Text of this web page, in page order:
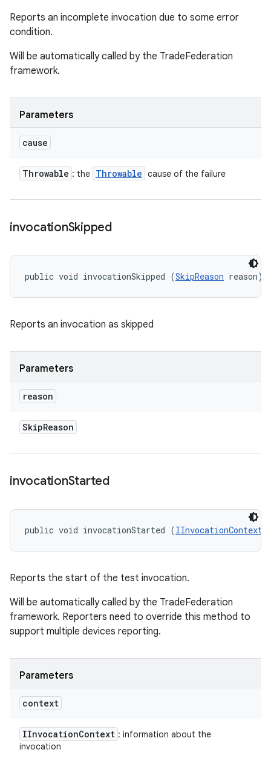
Reports an incomplete invocation due to some error
condition.
Will be automatically called by the TradeFederation
framework.
Parameters
cause
Throwable : the Throwable cause of the failure
invocationSkipped
public void invocationSkipped (SkipReason reason)
Reports an invocation as skipped
Parameters
reason
SkipReason
invocationStarted
public void invocationStarted (IInvocationContext
Reports the start of the test invocation.
Will be automatically called by the TradeFederation
framework. Reporters need to override this method to
support multiple devices reporting.
Parameters
context
IInvocationContext : information about the
invocation